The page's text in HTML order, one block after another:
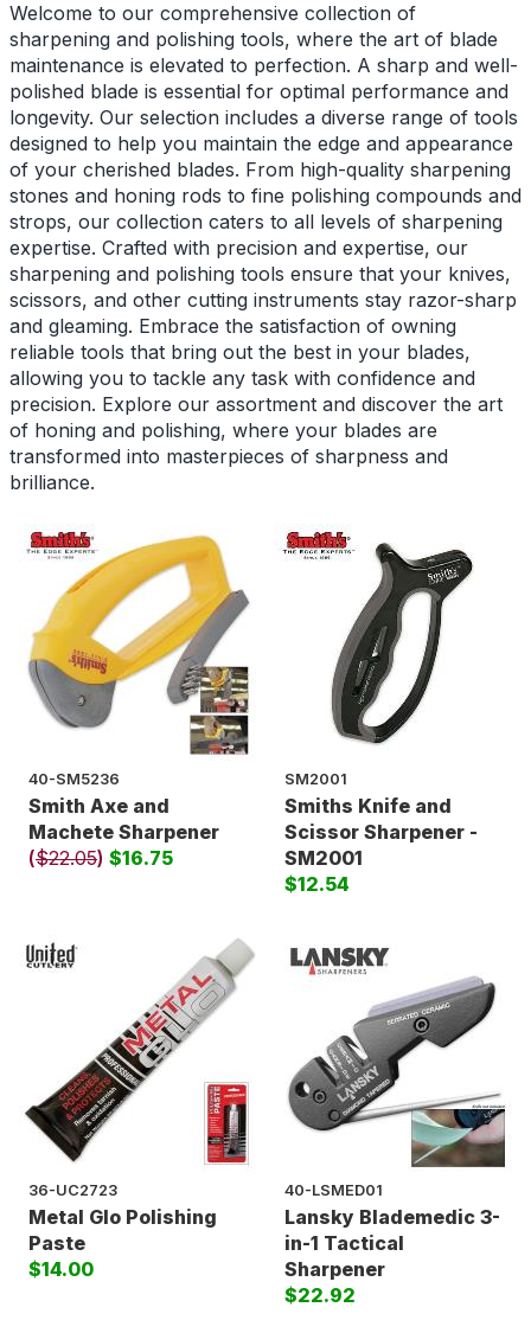
Welcome to our comprehensive collection of
sharpening and polishing tools, where the art of blade
maintenance is elevated to perfection. A sharp and well-
polished blade is essential for optimal performance and
longevity. Our selection includes a diverse range of tools
designed to help you maintain the edge and appearance
of your cherished blades. From high-quality sharpening
stones and honing rods to fine polishing compounds and
strops, our collection caters to all levels of sharpening
expertise. Crafted with precision and expertise, our
sharpening and polishing tools ensure that your knives,
scissors, and other cutting instruments stay razor-sharp
and gleaming. Embrace the satisfaction of owning
reliable tools that bring out the best in your blades,
allowing you to tackle any task with confidence and
precision. Explore our assortment and discover the art
of honing and polishing, where your blades are
transformed into masterpieces of sharpness and
brilliance.
40-SM5236
Smith Axe and
Machete Sharpener
($22.05) $16.75
SM2001
Smiths Knife and
Scissor Sharpener -
SM2001
$12.54
36-UC2723
Metal Glo Polishing
Paste
$14.00
40-LSMED01
Lansky Blademedic 3-
in-1 Tactical
Sharpener
$22.92